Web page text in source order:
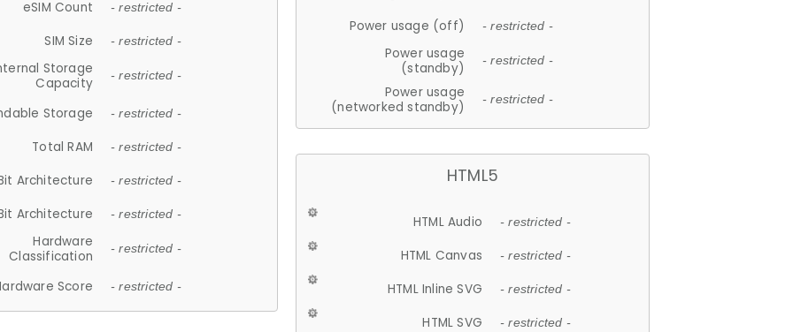
eSIM Count - restricted -
SIM Size - restricted -
Storage
Capacity
- restricted -
Storage - restricted -
Total RAM - restricted -
Architecture - restricted -
Architecture - restricted -
Hardware
Classification
- restricted -
Score - restricted -
Power usage (off) - restricted -
Power usage
(standby)
- restricted -
Power usage
(networked standby)
- restricted -
HTML5
HTML Audio - restricted -
HTML Canvas - restricted -
HTML Inline SVG - restricted -
HTML SVG - restricted -